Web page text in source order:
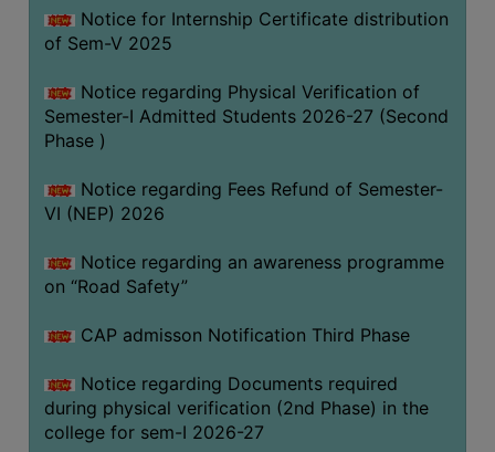
CAMPUS
AUDIT
GREEN
CAMPUS
POLICY
BIODIVERSITY
MEDICINAL
BUTTERFLY
GARDEN
PHOTO
GALLERY
Notice for Internship Certificate distribution
of Sem-V 2025
Notice regarding Physical Verification of
Semester-I Admitted Students 2026-27 (Second
Phase )
Notice regarding Fees Refund of Semester-
VI (NEP) 2026
Notice regarding an awareness programme
on “Road Safety”
CAP admisson Notification Third Phase
Notice regarding Documents required
during physical verification (2nd Phase) in the
college for sem-I 2026-27